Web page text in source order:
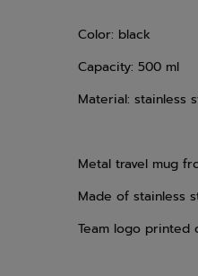
Color: black
Capacity: 500 ml
Material: stainless
Metal travel mug
Made of stainless
Team logo printed